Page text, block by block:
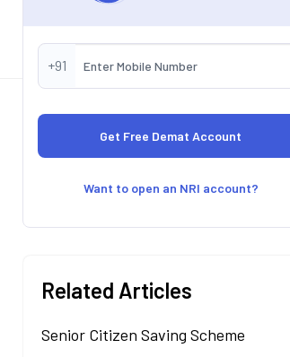
+91
Want to open an NRI account?
Related Articles
Senior Citizen Saving Scheme